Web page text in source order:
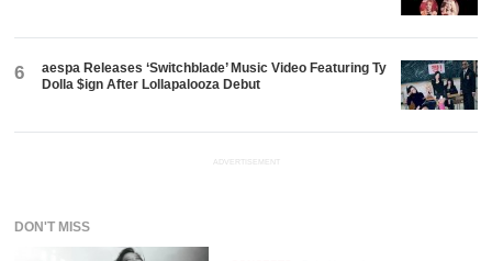
6
aespa Releases ‘Switchblade’ Music Video Featuring Ty
Dolla $ign After Lollapalooza Debut
ADVERTISEMENT
DON'T MISS